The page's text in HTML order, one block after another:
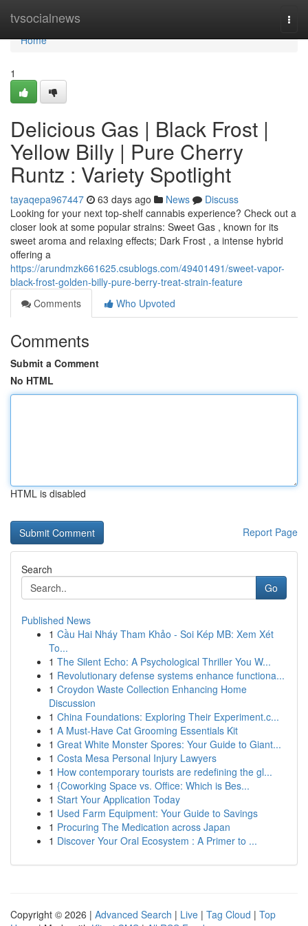
tvsocialnews
Home
Home
1
Delicious Gas | Black Frost |
Yellow Billy | Pure Cherry
Runtz : Variety Spotlight
tayaqepa967447 63 days ago News
Discuss
Looking for your next top-shelf cannabis experience? Check out a
closer look at some popular strains: Sweet Gas , known for its
sweet aroma and relaxing effects; Dark Frost , a intense hybrid
offering a
https://arundmzk661625.csublogs.com/49401491/sweet-vapor-
black-frost-golden-billy-pure-berry-treat-strain-feature
Comments
Who Upvoted
Comments
Submit a Comment
No HTML
HTML is disabled
Report Page
Search
Go
Published News
1 Cầu Hai Nháy Tham Khảo - Soi Kép MB: Xem Xét
To...
1 The Silent Echo: A Psychological Thriller You W...
1 Revolutionary defense systems enhance functiona...
1 Croydon Waste Collection Enhancing Home
Discussion
1 China Foundations: Exploring Their Experiment.c...
1 A Must-Have Cat Grooming Essentials Kit
1 Great White Monster Spores: Your Guide to Giant...
1 Costa Mesa Personal Injury Lawyers
1 How contemporary tourists are redefining the gl...
1 {Coworking Space vs. Office: Which is Bes...
1 Start Your Application Today
1 Used Farm Equipment: Your Guide to Savings
1 Procuring The Medication across Japan
1 Discover Your Oral Ecosystem : A Primer to ...
Copyright © 2026 | Advanced Search | Live | Tag Cloud | Top